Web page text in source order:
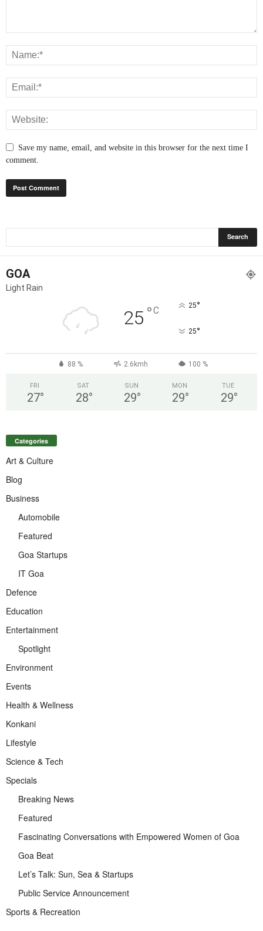
Save my name, email, and website in this browser for the next time I
comment.
GOA
Light Rain
25 °C 25°
25°
88 % 2.6kmh 100 %
FRI
27°
SAT
28°
SUN
29°
MON
29°
TUE
29°
Categories
Art & Culture
Blog
Business
Automobile
Featured
Goa Startups
IT Goa
Defence
Education
Entertainment
Spotlight
Environment
Events
Health & Wellness
Konkani
Lifestyle
Science & Tech
Specials
Breaking News
Featured
Fascinating Conversations with Empowered Women of Goa
Goa Beat
Let’s Talk: Sun, Sea & Startups
Public Service Announcement
Sports & Recreation